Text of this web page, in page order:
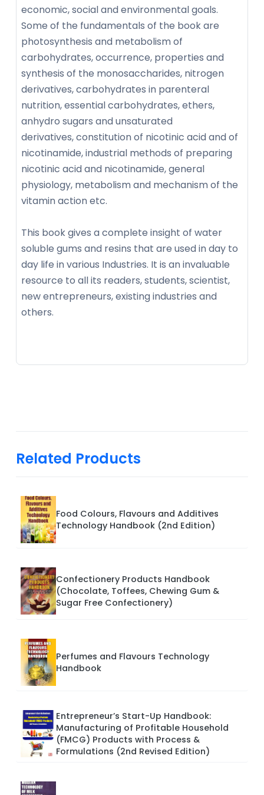
economic, social and environmental goals.
Some of the fundamentals of the book are
photosynthesis and metabolism of
carbohydrates, occurrence, properties and
synthesis of the monosaccharides, nitrogen
derivatives, carbohydrates in parenteral
nutrition, essential carbohydrates, ethers,
anhydro sugars and unsaturated
derivatives, constitution of nicotinic acid and of
nicotinamide, industrial methods of preparing
nicotinic acid and nicotinamide, general
physiology, metabolism and mechanism of the
vitamin action etc.
This book gives a complete insight of water
soluble gums and resins that are used in day to
day life in various Industries. It is an invaluable
resource to all its readers, students, scientist,
new entrepreneurs, existing industries and
others.
Related Products
Food Colours, Flavours and Additives
Technology Handbook (2nd Edition)
Confectionery Products Handbook
(Chocolate, Toffees, Chewing Gum &
Sugar Free Confectionery)
Perfumes and Flavours Technology
Handbook
Entrepreneur’s Start-Up Handbook:
Manufacturing of Profitable Household
(FMCG) Products with Process &
Formulations (2nd Revised Edition)